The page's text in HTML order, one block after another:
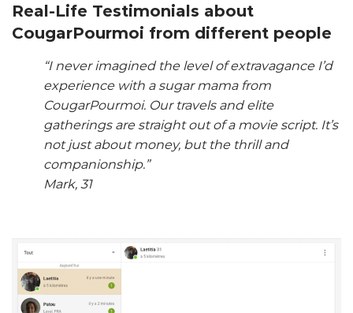
Real-Life Testimonials about
CougarPourmoi from different people
“I never imagined the level of extravagance I’d
experience with a sugar mama from
CougarPourmoi. Our travels and elite
gatherings are straight out of a movie script. It’s
not just about money, but the thrill and
companionship.”
Mark, 31